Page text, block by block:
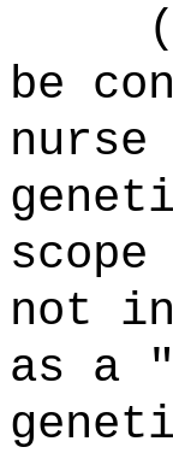
(d)
be
not
as a